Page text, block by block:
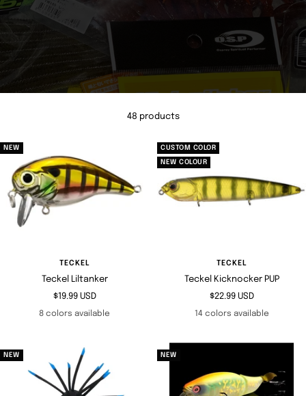
48 products
NEW
TECKEL
Teckel Liltanker
Sale
price
$19.99 USD
8 colors available
CUSTOM COLOR
NEW COLOUR
TECKEL
Teckel Kicknocker PUP
Sale
price
$22.99 USD
14 colors available
NEW NEW